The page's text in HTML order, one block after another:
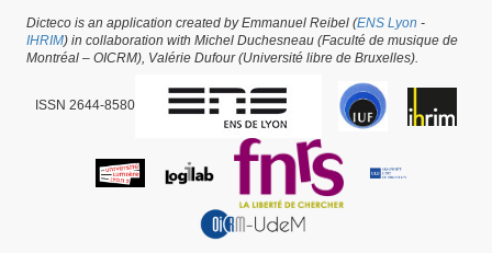
Journal #34957 -created on 21/06/2018 by Pietro Milli
Dicteco is an application created by Emmanuel Reibel (ENS Lyon -
IHRIM) in collaboration with Michel Duchesneau (Faculté de musique de
Montréal – OICRM), Valérie Dufour (Université libre de Bruxelles).
ISSN 2644-8580